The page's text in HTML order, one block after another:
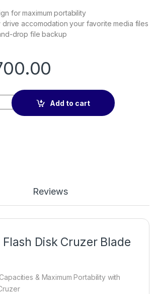
for maximum portability
drive accomodation your favorite media files
drop file backup
Cruzer Blade 128GB quantity
Add to cart
Reviews
Disk Cruzer Blade
& Maximum Portability with